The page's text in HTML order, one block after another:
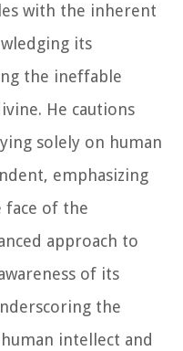
with the inherent
its
the ineffable
He cautions
solely on human
emphasizing
of the
approach to
of its
the
intellect and